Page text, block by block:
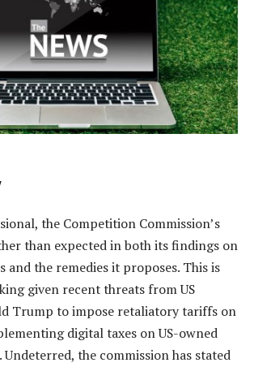
the Competition Commission’s
than expected in both its findings on
the remedies it proposes. This is
given recent threats from US
Trump to impose retaliatory tariffs on
digital taxes on US-owned
Undeterred, the commission has stated